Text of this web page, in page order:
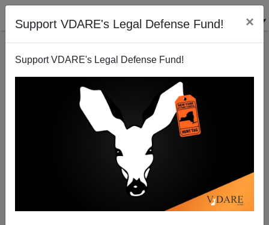
Support VDARE's Legal Defense Fund! ×
Support VDARE's Legal Defense Fund!
JAMES EDWARDS
CLICK HERE TO SEND ME AN EMAIL
Filter by type:
Date range